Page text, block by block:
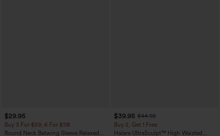
$29.95
Buy 3 For $59, 6 For $118
Round Neck Batwing Sleeve Relaxed
$39.95 $44.95
Buy 2, Get 1 Free
Halara UltraSculpt™ High Waisted